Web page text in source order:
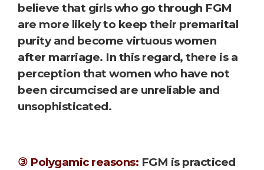
believe that girls who go through FGM
are more likely to keep their premarital
purity and become virtuous women
after marriage. In this regard, there is a
perception that women who have not
been circumcised are unreliable and
unsophisticated.
③ Polygamic reasons: FGM is practiced